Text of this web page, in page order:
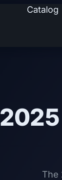
Catalog
2025
The